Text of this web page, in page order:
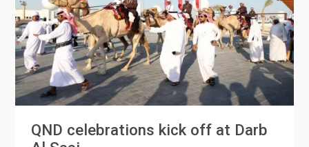
QND celebrations kick off at Darb